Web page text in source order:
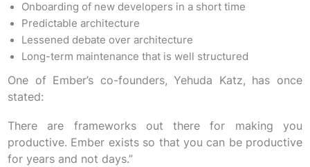
Onboarding of new developers in a short time
Predictable architecture
Lessened debate over architecture
Long-term maintenance that is well structured
One of Ember’s co-founders, Yehuda Katz, has once
stated:
There are frameworks out there for making you
productive. Ember exists so that you can be productive
for years and not days.”